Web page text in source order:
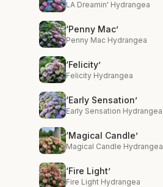
LA Dreamin' Hydrangea
‘Penny Mac’
Penny Mac Hydrangea
‘Felicity’
Felicity Hydrangea
‘Early Sensation’
Early Sensation Hydrangea
‘Magical Candle’
Magical Candle Hydrangea
‘Fire Light’
Fire Light Hydrangea